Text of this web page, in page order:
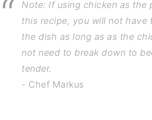
Note: If using chicken as the
this recipe, you will not have
the dish as long as as the
not need to break down to
tender.
- Chef Markus